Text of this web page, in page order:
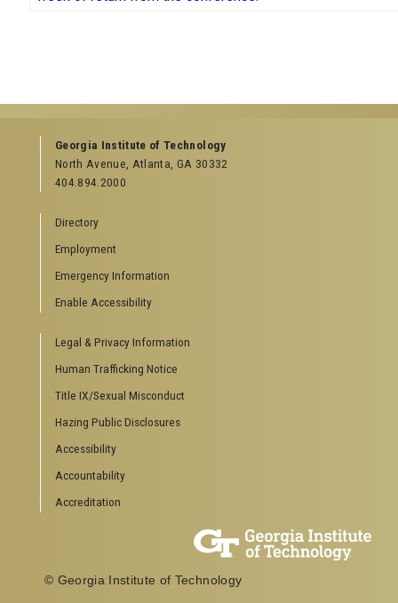
Georgia Institute of Technology
North Avenue, Atlanta, GA 30332
404.894.2000
Directory
Employment
Emergency Information
Enable Accessibility
Legal & Privacy Information
Human Trafficking Notice
Title IX/Sexual Misconduct
Hazing Public Disclosures
Accessibility
Accountability
Accreditation
© Georgia Institute of Technology